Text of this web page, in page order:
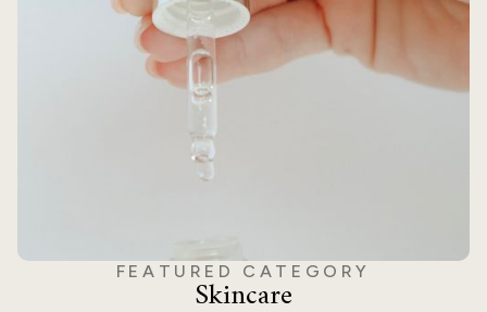
FEATURED CATEGORY
Skincare